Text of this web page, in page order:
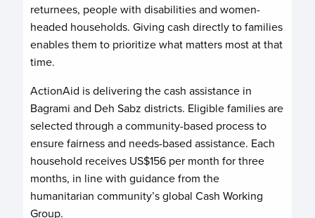
returnees, people with disabilities and women-
headed households. Giving cash directly to families
enables them to prioritize what matters most at that
time.
ActionAid is delivering the cash assistance in
Bagrami and Deh Sabz districts. Eligible families are
selected through a community-based process to
ensure fairness and needs-based assistance. Each
household receives US$156 per month for three
months, in line with guidance from the
humanitarian community’s global Cash Working
Group.